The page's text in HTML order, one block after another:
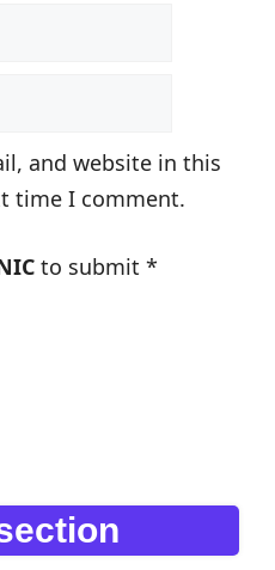
and website in this
time I comment.
to submit *